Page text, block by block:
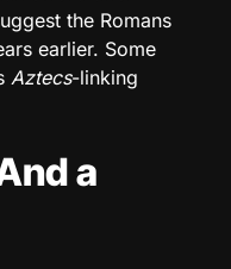
the Romans
earlier. Some
Aztecs-linking
a